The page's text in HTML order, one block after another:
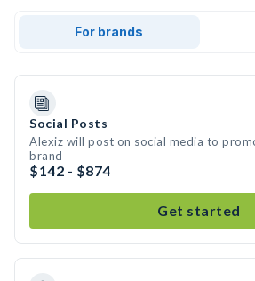
For brands
Social Posts
Alexiz will post on social media to
brand
$142 - $874
Get started